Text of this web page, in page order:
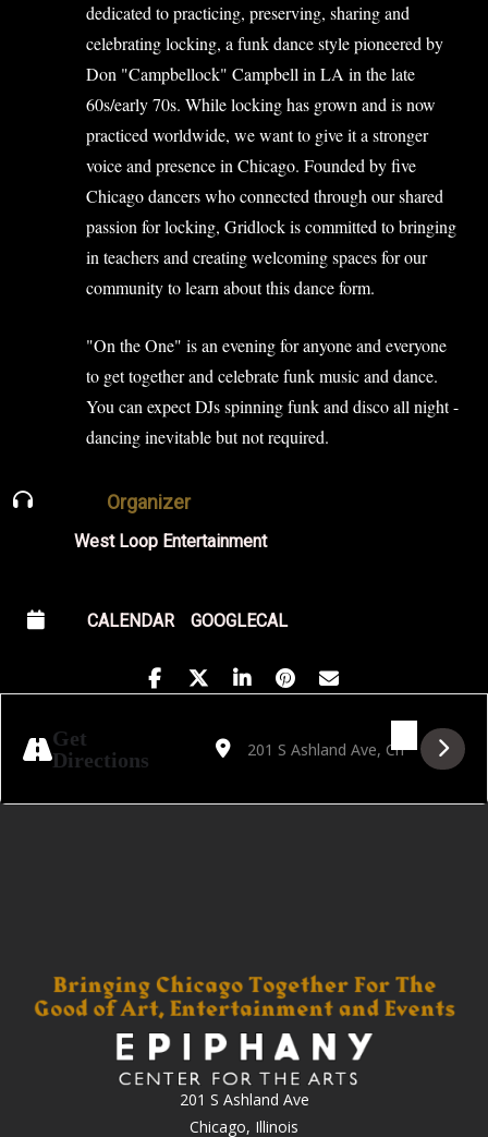
dedicated to practicing, preserving, sharing and
celebrating locking, a funk dance style pioneered by
Don "Campbellock" Campbell in LA in the late
60s/early 70s. While locking has grown and is now
practiced worldwide, we want to give it a stronger
voice and presence in Chicago. Founded by five
Chicago dancers who connected through our shared
passion for locking, Gridlock is committed to bringing
in teachers and creating welcoming spaces for our
community to learn about this dance form.
"On the One" is an evening for anyone and everyone
to get together and celebrate funk music and dance.
You can expect DJs spinning funk and disco all night -
dancing inevitable but not required.
Organizer
West Loop Entertainment
CALENDAR GOOGLECAL
Get
Directions
Address - Golden Hour Featuring On the
Destination Address - Golden Hour
201 S Ashland Ave
Chicago, Illinois